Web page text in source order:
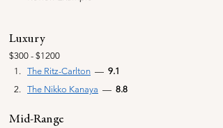
Luxury
$300 - $1200
The Ritz-Carlton
  —
9.1
The Nikko Kanaya — 8.8
Mid-Range